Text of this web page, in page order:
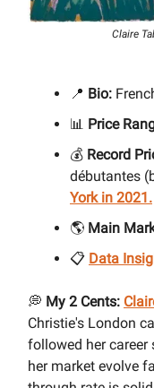
Claire
📍 Bio:
📊 Price
💰 Record
débutantes
York in 2021.
🌎 Main
📋 Data
💭 My 2 Cents:
Christie's London
followed her career
her market evolve